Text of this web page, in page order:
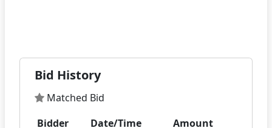
Bid History
Matched Bid
Bidder
Date/Time Amount